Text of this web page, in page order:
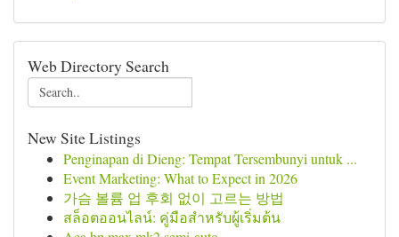
Web Directory Search
New Site Listings
Penginapan di Dieng: Tempat Tersembunyi untuk ...
Event Marketing: What to Expect in 2026
가슴 볼륨 업 후회 없이 고르는 방법
สล็อตออนไลน์: คู่มือสำหรับผู้เริ่มต้น